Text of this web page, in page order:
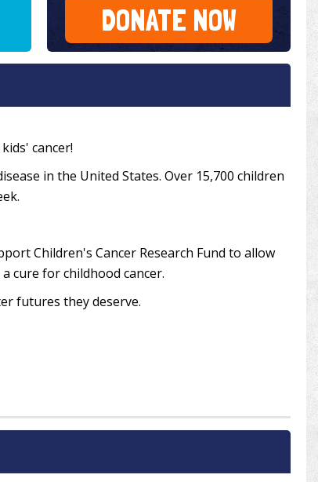
DONATE NOW
cancer!
in the United States. Over 15,700 children
Children's Cancer Research Fund to allow
cure for childhood cancer.
futures they deserve.